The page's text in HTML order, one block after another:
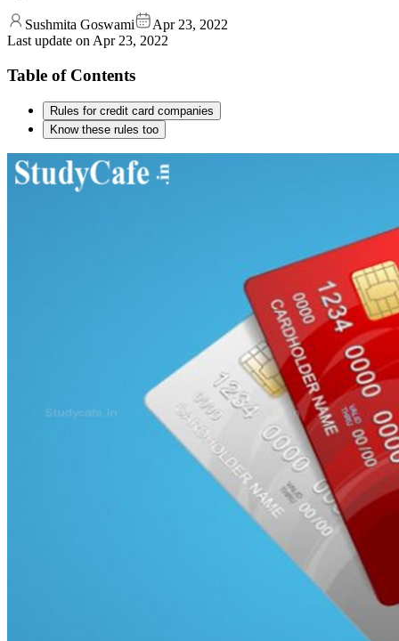
Sushmita Goswami
Apr 23, 2022
Last update on Apr 23, 2022
Table of Contents
Rules for credit card companies
Know these rules too